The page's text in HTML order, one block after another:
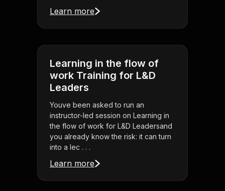
Learn more
Learning in the flow of
work Training for L&D
Leaders
Youve been asked to run an
instructor-led session on Learning in
the flow of work for L&D Leadersand
you already know the risk: it can turn
into a lec . . .
Learn more